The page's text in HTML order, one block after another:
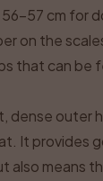
cm for
on the
that can be
dense outer
It provides
also means